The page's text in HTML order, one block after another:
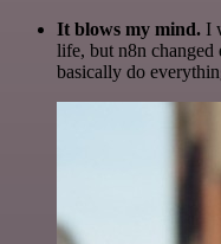
It blows my mind. I
life, but n8n changed
basically do